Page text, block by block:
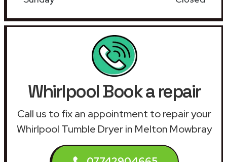
Whirlpool Book a repair
Call us to fix an appointment to repair your
Whirlpool Tumble Dryer in Melton Mowbray